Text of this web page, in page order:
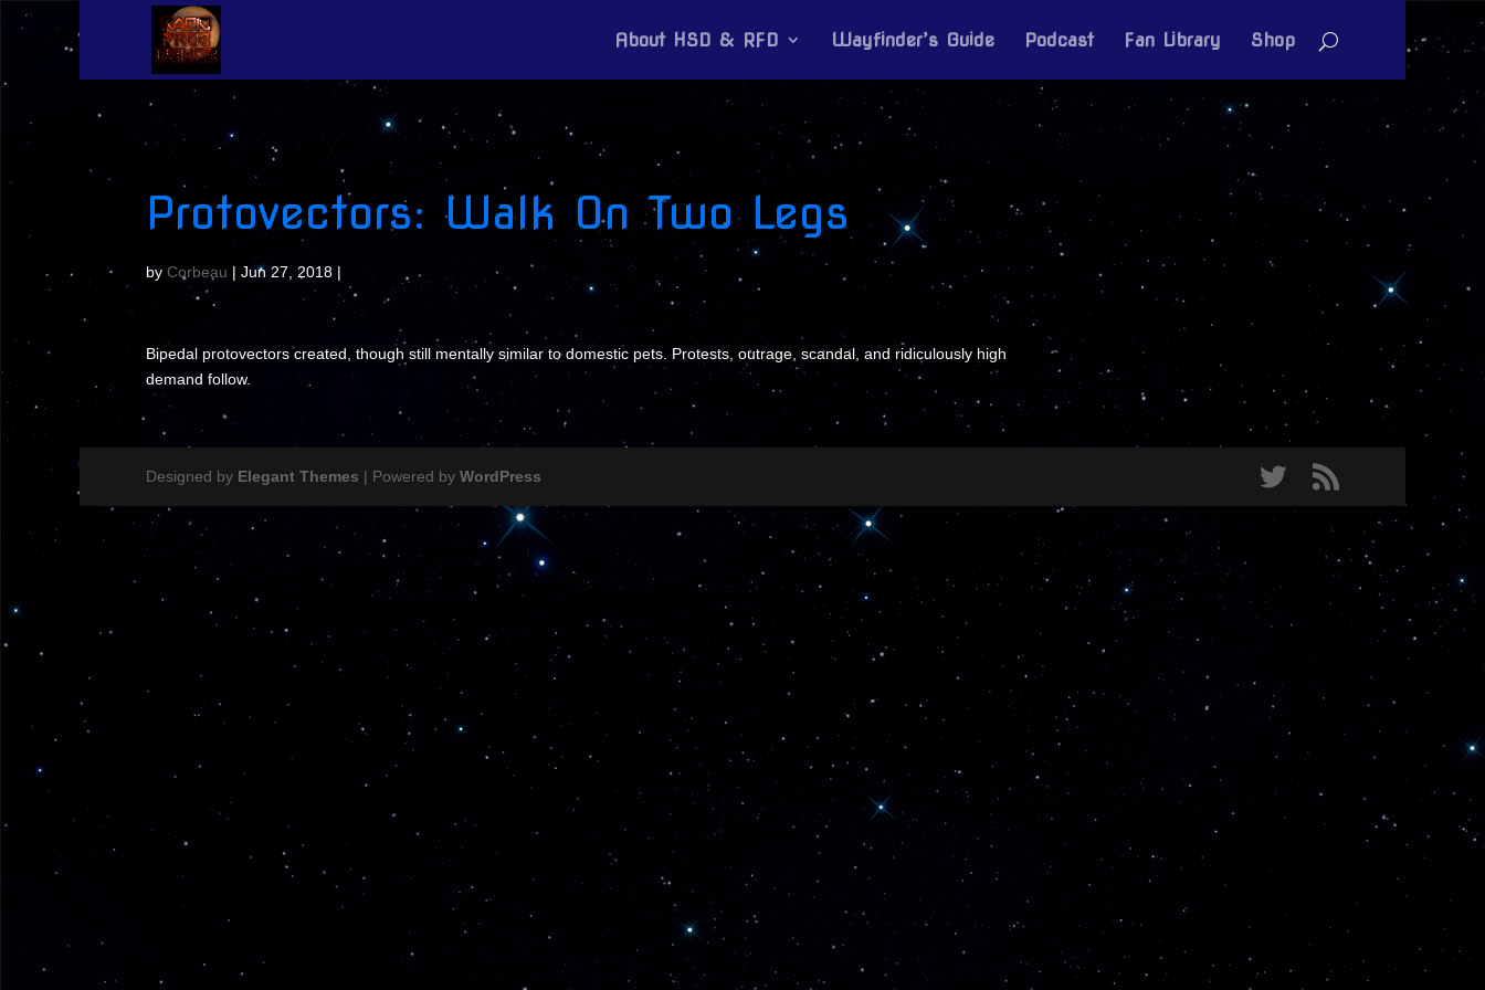
About HSD & RFD Wayfinder’s Guide Podcast Fan Library Shop
Protovectors: Walk On Two Legs
by Corbeau | Jun 27, 2018 |
Bipedal protovectors created, though still mentally similar to domestic pets. Protests, outrage, scandal, and ridiculously high
demand follow.
Designed by Elegant Themes | Powered by WordPress